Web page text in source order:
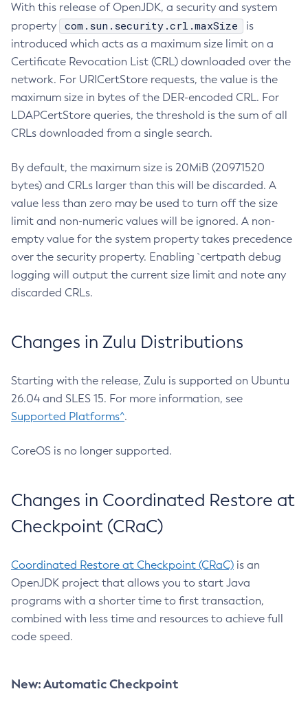
With this release of OpenJDK, a security and system
property
com.sun.security.crl.maxSize
is
introduced which acts as a maximum size limit on a
Certificate Revocation List (CRL) downloaded over the
network. For URICertStore requests, the value is the
maximum size in bytes of the DER-encoded CRL. For
LDAPCertStore queries, the threshold is the sum of all
CRLs downloaded from a single search.
By default, the maximum size is 20MiB (20971520
bytes) and CRLs larger than this will be discarded. A
value less than zero may be used to turn off the size
limit and non-numeric values will be ignored. A non-
empty value for the system property takes precedence
over the security property. Enabling `certpath debug
logging will output the current size limit and note any
discarded CRLs.
Changes in Zulu Distributions
Starting with the release, Zulu is supported on Ubuntu
26.04 and SLES 15. For more information, see
Supported Platforms^.
CoreOS is no longer supported.
Changes in Coordinated Restore at
Checkpoint (CRaC)
Coordinated Restore at Checkpoint (CRaC) is an
OpenJDK project that allows you to start Java
programs with a shorter time to first transaction,
combined with less time and resources to achieve full
code speed.
New: Automatic Checkpoint